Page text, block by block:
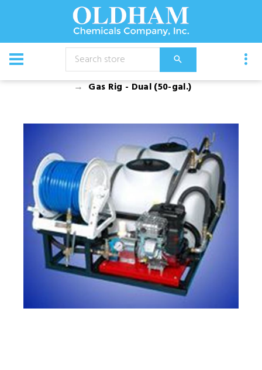
CATALOG
Equipment Spray Rigs
Gas Rigs
Gas Rig - Dual (50-gal.)